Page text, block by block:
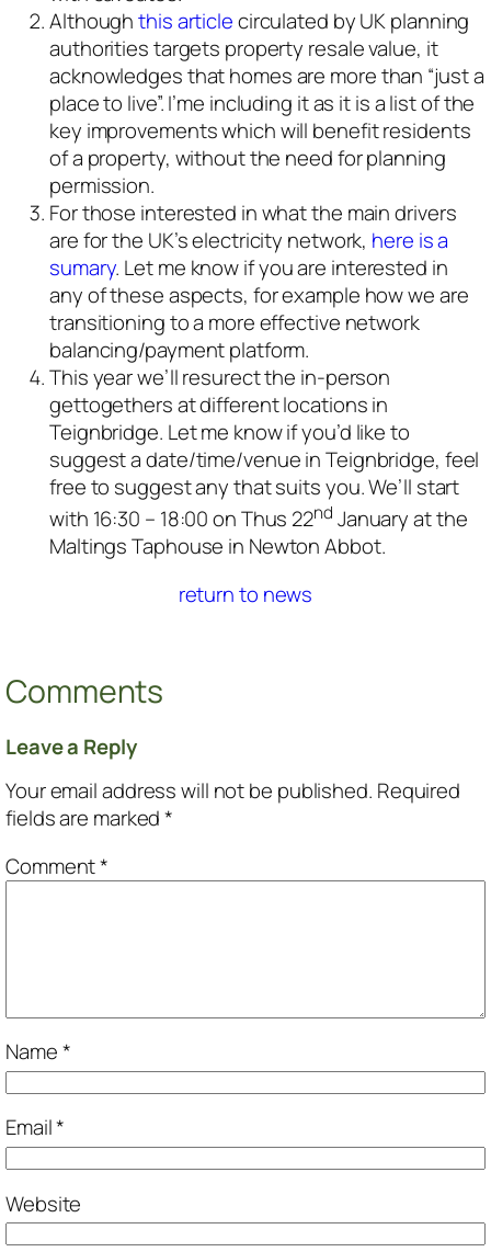
Althoughthis articlecirculated by UK planning
authorities targets property resale value, it
acknowledges that homes are more than “just a
place to live”. I’me including it as it is a list of the
key improvements which will benefit residents
of a property, without the need for planning
permission.
For those interested in what the main drivers
are for the UK’s electricity network, here is a
sumary. Let me know if you are interested in
any of these aspects, for example how we are
transitioning to a more effective network
balancing/payment platform.
This year we’ll resurect the in-person
gettogethers at different locations in
Teignbridge. Let me know if you’d like to
suggest a date/time/venue in Teignbridge, feel
free to suggest any that suits you. We’ll start
with 16:30 – 18:00 on Thus 22nd January at the
Maltings Taphouse in Newton Abbot.
return to news
Comments
Leave a Reply
Your email address will not be published. Required
fields are marked*
Comment*
Name*
Email*
Website